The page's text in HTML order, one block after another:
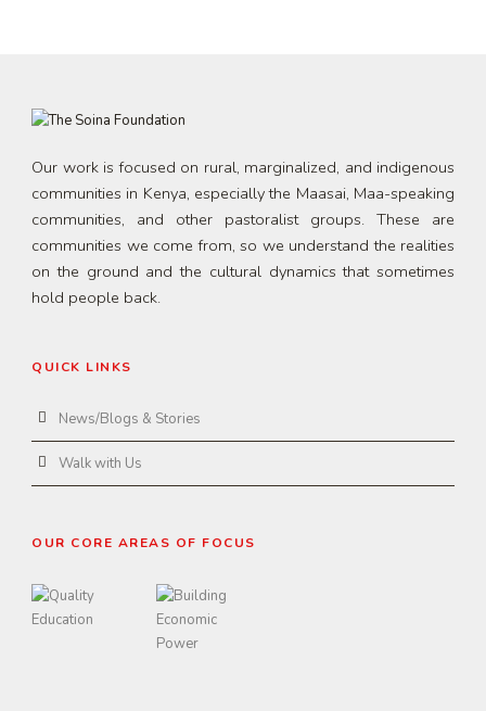
Our work is focused on rural, marginalized, and indigenous
communities in Kenya, especially the Maasai, Maa-speaking
communities, and other pastoralist groups. These are
communities we come from, so we understand the realities
on the ground and the cultural dynamics that sometimes
hold people back.
QUICK LINKS
News/Blogs & Stories
Walk with Us
OUR CORE AREAS OF FOCUS